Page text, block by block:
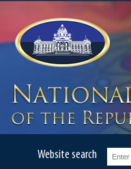
Website search